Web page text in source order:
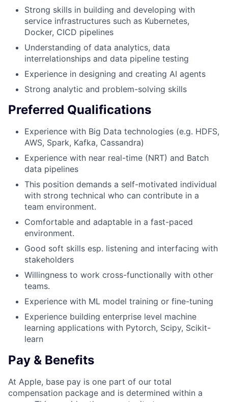
Strong skills in building and developing with
service infrastructures such as Kubernetes,
Docker, CICD pipelines
Understanding of data analytics, data
interrelationships and data pipeline testing
Experience in designing and creating AI agents
Strong analytic and problem-solving skills
Preferred Qualifications
Experience with Big Data technologies (e.g. HDFS,
AWS, Spark, Kafka, Cassandra)
Experience with near real-time (NRT) and Batch
data pipelines
This position demands a self-motivated individual
with strong technical who can contribute in a
team environment.
Comfortable and adaptable in a fast-paced
environment.
Good soft skills esp. listening and interfacing with
stakeholders
Willingness to work cross-functionally with other
teams.
Experience with ML model training or fine-tuning
Experience building enterprise level machine
learning applications with Pytorch, Scipy, Scikit-
learn
Pay & Benefits
At Apple, base pay is one part of our total
compensation package and is determined within a